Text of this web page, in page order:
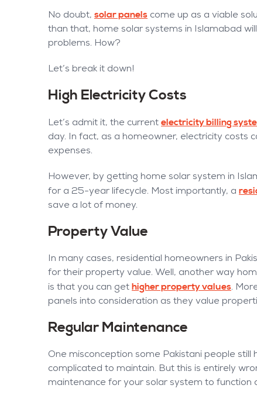
No doubt, solar panels come up as a viable
than that, home solar systems in Islamabad
problems. How?
Let’s break it down!
High Electricity Costs
Let’s admit it, the current electricity billing
day. In fact, as a homeowner, electricity costs
expenses.
However, by getting home solar system in
for a 25-year lifecycle. Most importantly, a
save a lot of money.
Property Value
In many cases, residential homeowners in
for their property value. Well, another way
is that you can get higher property values.
panels into consideration as they value
Regular Maintenance
One misconception some Pakistani people
complicated to maintain. But this is entirely
maintenance for your solar system to function